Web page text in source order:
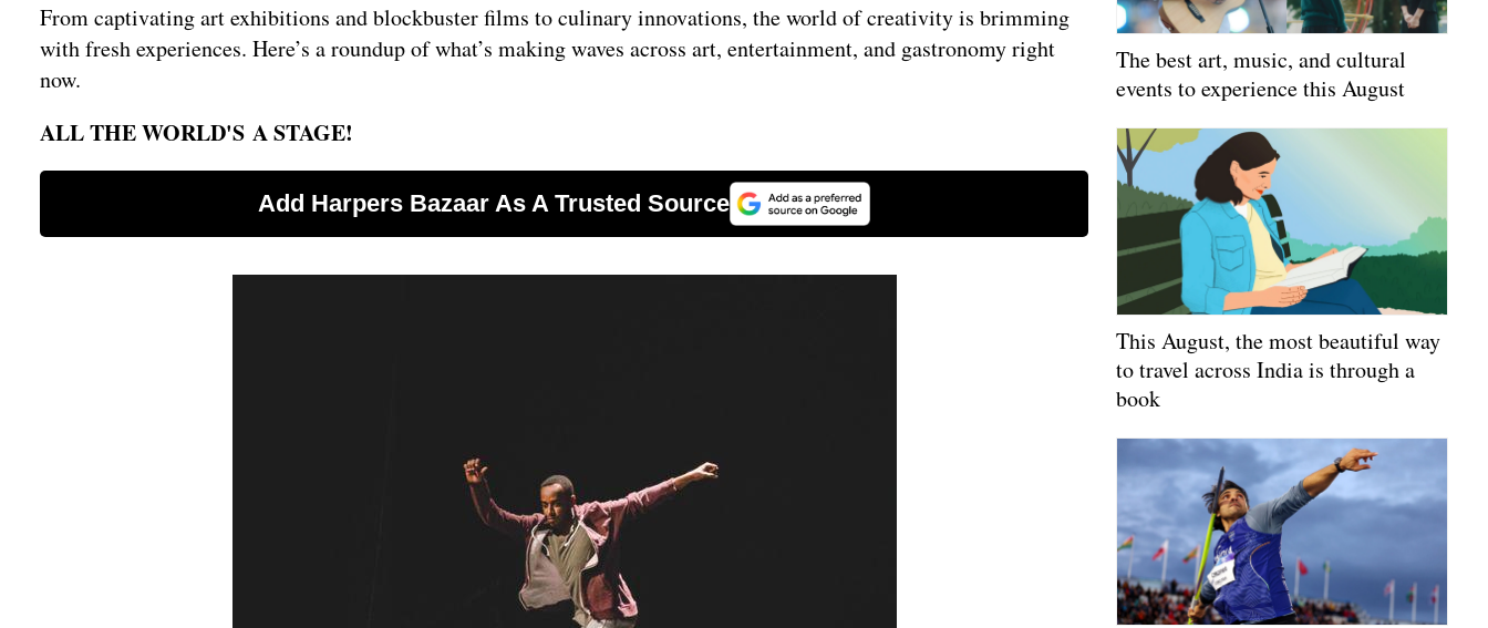
From captivating art exhibitions and blockbuster films to culinary innovations, the world of creativity is brimming
with fresh experiences. Here’s a roundup of what’s making waves across art, entertainment, and gastronomy right
now.
ALL THE WORLD'S A STAGE!
The best art, music, and cultural
events to experience this August
This August, the most beautiful way
to travel across India is through a
book